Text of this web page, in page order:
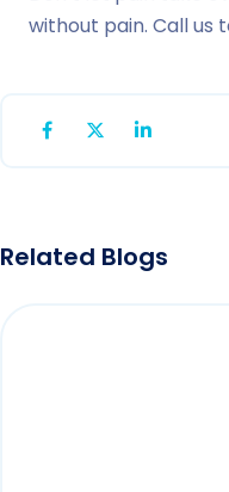
without pain. Call us
Related Blogs